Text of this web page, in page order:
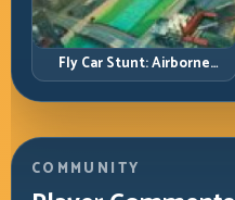
Fly Car Stunt: Airborne
Control Meets Track
Survival
COMMUNITY